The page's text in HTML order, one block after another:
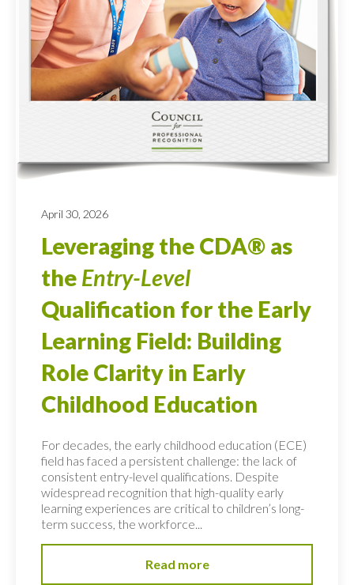
April 30, 2026
Leveraging the CDA® as
the Entry-Level
Qualification for the Early
Learning Field: Building
Role Clarity in Early
Childhood Education
For decades, the early childhood education (ECE)
field has faced a persistent challenge: the lack of
consistent entry-level qualifications. Despite
widespread recognition that high-quality early
learning experiences are critical to children’s long-
term success, the workforce...
Read more